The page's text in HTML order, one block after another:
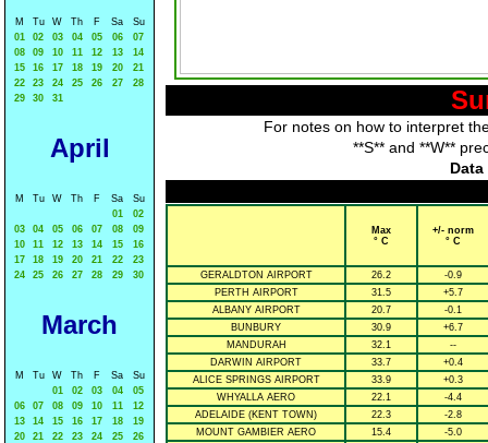
M Tu W Th F Sa
Su
01
02 03 04 05 06
07
08
09 10 11 12 13
14
15
16 17 18 19 20
21
22
23 24 25 26 27
28
29
30 31
April
M Tu W Th F Sa
Su
01
02
03
04 05 06 07 08
09
10
11 12 13 14 15
16
17
18 19 20 21 22
23
24
25 26 27 28 29 30
March
M Tu W Th F Sa
Su
01
02 03 04
05
06
07 08 09 10 11
12
13
14 15 16 17 18
19
20
21 22 23 24 25
26
For notes on how to interpret
**S** and **W**
Data
Max
° C
+/- norm
° C
GERALDTON AIRPORT 26.2
-0.9
PERTH AIRPORT
31.5
+5.7
ALBANY AIRPORT
20.7
-0.1
BUNBURY
30.9
+6.7
MANDURAH
32.1
--
DARWIN AIRPORT
33.7
+0.4
ALICE SPRINGS AIRPORT
33.9
+0.3
WHYALLA AERO
22.1
-4.4
ADELAIDE (KENT TOWN)
22.3
-2.8
MOUNT GAMBIER AERO
15.4
-5.0